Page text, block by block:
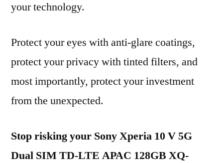
your technology.
Protect your eyes with anti-glare coatings,
protect your privacy with tinted filters, and
most importantly, protect your investment
from the unexpected.
Stop risking your Sony Xperia 10 V 5G
Dual SIM TD-LTE APAC 128GB XQ-